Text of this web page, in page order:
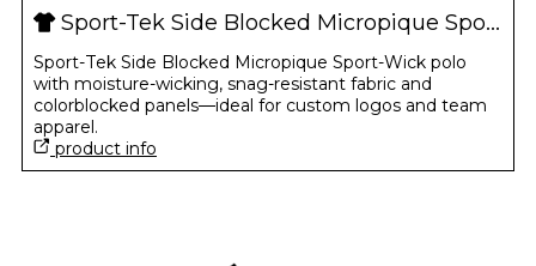
Sport-Tek Side Blocked Micropique Sport-Wick Polo
Sport-Tek Side Blocked Micropique Sport-Wick polo
with moisture-wicking, snag-resistant fabric and
colorblocked panels—ideal for custom logos and team
apparel.
product info